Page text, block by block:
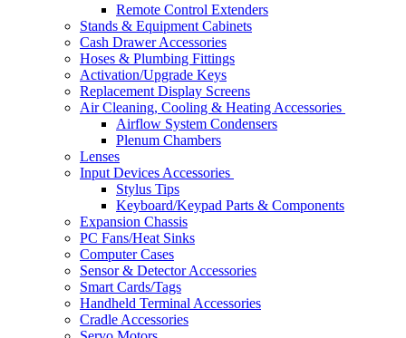
Remote Control Extenders
Stands & Equipment Cabinets
Cash Drawer Accessories
Hoses & Plumbing Fittings
Activation/Upgrade Keys
Replacement Display Screens
Air Cleaning, Cooling & Heating Accessories
Airflow System Condensers
Plenum Chambers
Lenses
Input Devices Accessories
Stylus Tips
Keyboard/Keypad Parts & Components
Expansion Chassis
PC Fans/Heat Sinks
Computer Cases
Sensor & Detector Accessories
Smart Cards/Tags
Handheld Terminal Accessories
Cradle Accessories